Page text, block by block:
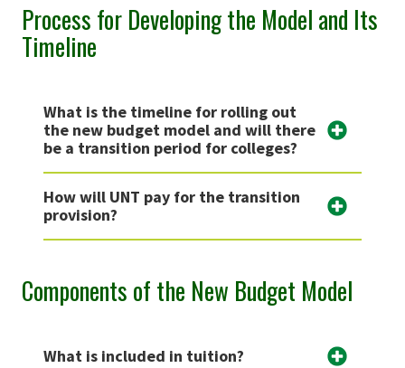
Process for Developing the Model and Its
Timeline
What is the timeline for rolling out
the new budget model and will there
be a transition period for colleges?
How will UNT pay for the transition
provision?
Components of the New Budget Model
What is included in tuition?